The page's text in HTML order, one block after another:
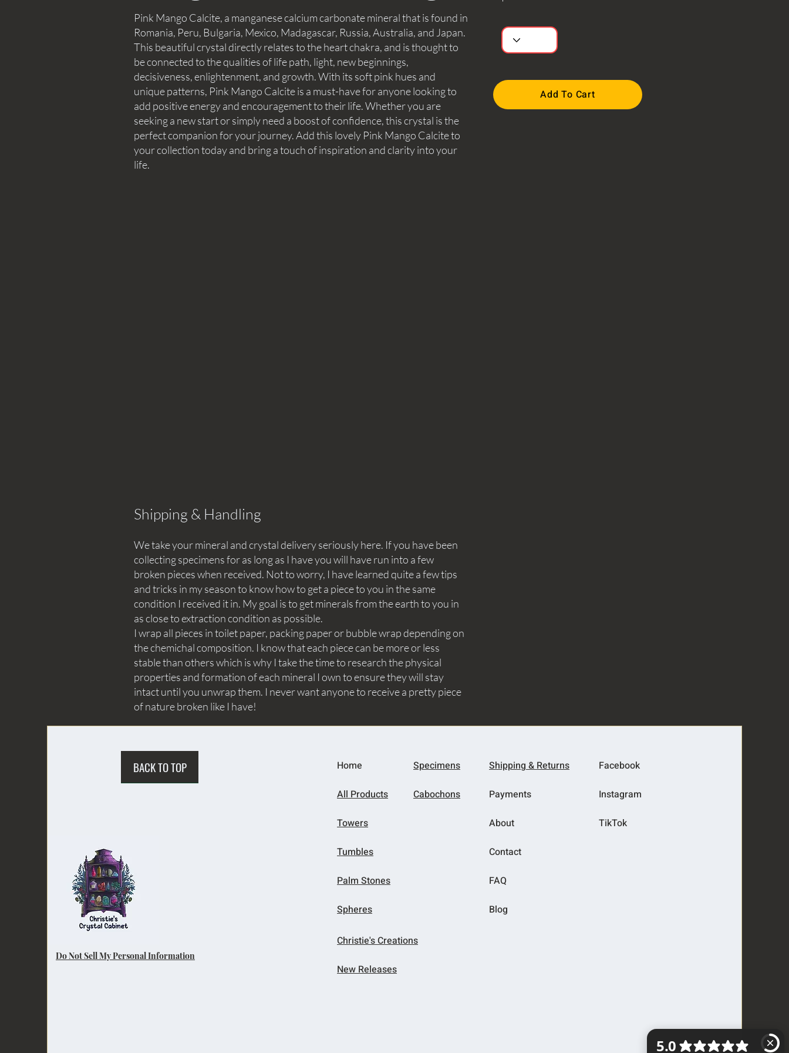
Pink Mango Calcite, a manganese calcium carbonate mineral that is found in
Romania, Peru, Bulgaria, Mexico, Madagascar, Russia, Australia, and Japan.
This beautiful crystal directly relates to the heart chakra, and is thought to
be connected to the qualities of life path, light, new beginnings,
decisiveness, enlightenment, and growth. With its soft pink hues and
unique patterns, Pink Mango Calcite is a must-have for anyone looking to
add positive energy and encouragement to their life. Whether you are
seeking a new start or simply need a boost of confidence, this crystal is the
perfect companion for your journey. Add this lovely Pink Mango Calcite to
your collection today and bring a touch of inspiration and clarity into your
life.
Add To Cart
Shipping & Handling
We take your mineral and crystal delivery seriously here. If you have been
collecting specimens for as long as I have you will have run into a few
broken pieces when received. Not to worry, I have learned quite a few tips
and tricks in my season to know how to get a piece to you in the same
condition I received it in. My goal is to get minerals from the earth to you in
as close to extraction condition as possible.
I wrap all pieces in toilet paper, packing paper or bubble wrap depending on
the chemichal composition. I know that each piece can be more or less
stable than others which is why I take the time to research the physical
properties and formation of each mineral I own to ensure they will stay
intact until you unwrap them. I never want anyone to receive a pretty piece
of nature broken like I have!
BACK TO TOP
Do Not Sell My Personal Information
Home
All Products
Towers
Tumbles
Palm Stones
Spheres
Specimens
Cabochons
Shipping & Returns
Payments
About
Contact
FAQ
Blog
Facebook
Instagram
TikTok
Christie's Creations
New Releases